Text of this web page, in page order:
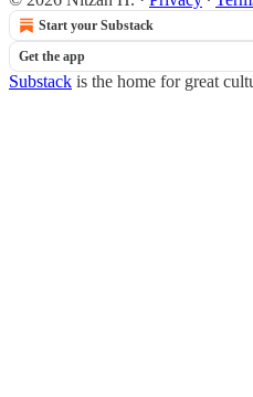
Start your Substack
Get the app
Substack is the home for great